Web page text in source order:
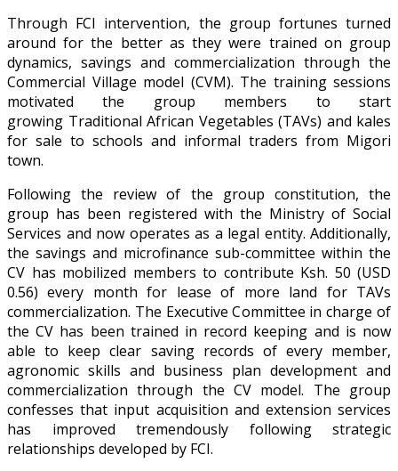
Through FCI intervention, the group fortunes turned
around for the better as they were trained on group
dynamics, savings and commercialization through the
Commercial Village model (CVM). The training sessions
motivated the group members to start
growing Traditional African Vegetables (TAVs) and kales
for sale to schools and informal traders from Migori
town.
Following the review of the group constitution, the
group has been registered with the Ministry of Social
Services and now operates as a legal entity. Additionally,
the savings and microfinance sub-committee within the
CV has mobilized members to contribute Ksh. 50 (USD
0.56) every month for lease of more land for TAVs
commercialization. The Executive Committee in charge of
the CV has been trained in record keeping and is now
able to keep clear saving records of every member,
agronomic skills and business plan development and
commercialization through the CV model. The group
confesses that input acquisition and extension services
has improved tremendously following strategic
relationships developed by FCI.